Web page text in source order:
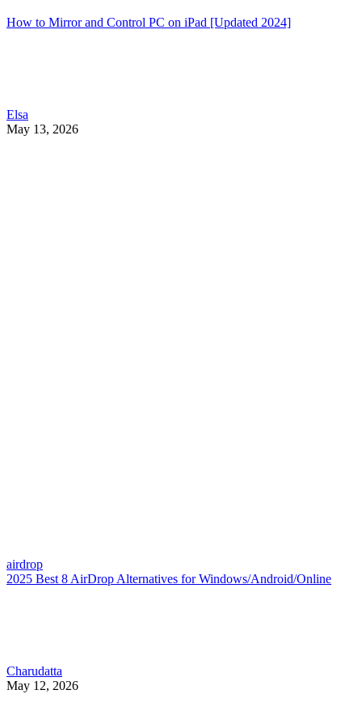
How to Mirror and Control PC on iPad [Updated 2024]
Elsa
May 13, 2026
airdrop
2025 Best 8 AirDrop Alternatives for Windows/Android/Online
Charudatta
May 12, 2026